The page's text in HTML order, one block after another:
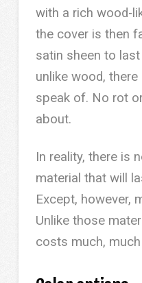
with a rich wood-
the cover is then
satin sheen to
unlike wood,
speak of. No rot
about.
In reality, there is
material that will
Except, however,
Unlike those
costs much,